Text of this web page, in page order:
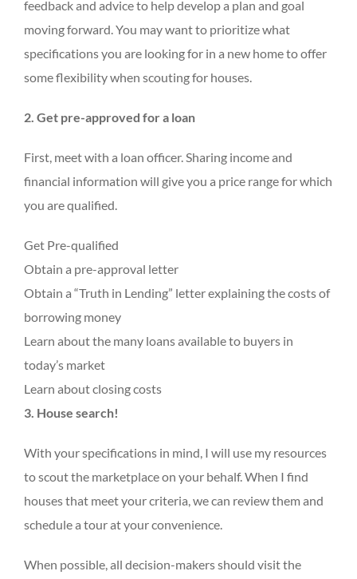
feedback and advice to help develop a plan and goal
moving forward. You may want to prioritize what
specifications you are looking for in a new home to offer
some flexibility when scouting for houses.
2. Get pre-approved for a loan
First, meet with a loan officer. Sharing income and
financial information will give you a price range for which
you are qualified.
Get Pre-qualified
Obtain a pre-approval letter
Obtain a “Truth in Lending” letter explaining the costs of
borrowing money
Learn about the many loans available to buyers in
today’s market
Learn about closing costs
3. House search!
With your specifications in mind, I will use my resources
to scout the marketplace on your behalf. When I find
houses that meet your criteria, we can review them and
schedule a tour at your convenience.
When possible, all decision-makers should visit the